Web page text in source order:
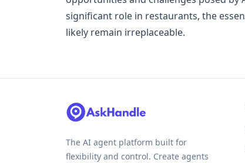
significant role in restaurants, the
likely remain irreplaceable.
The AI agent platform built for
flexibility and control. Create agents